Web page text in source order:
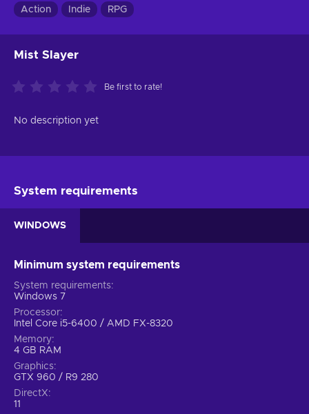
Action Indie RPG
Mist Slayer
Be first to rate!
No description yet
System requirements
WINDOWS
Minimum system requirements
System requirements
Windows 7
Processor
Intel Core i5-6400 / AMD FX-8320
Memory
4 GB RAM
Graphics
GTX 960 / R9 280
DirectX
11